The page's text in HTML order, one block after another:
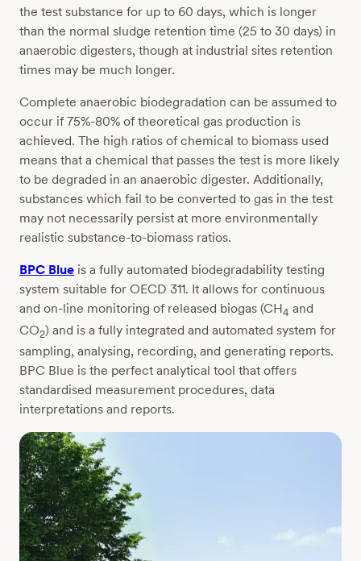
the test substance for up to 60 days, which is longer
than the normal sludge retention time (25 to 30 days) in
anaerobic digesters, though at industrial sites retention
times may be much longer.
Complete anaerobic biodegradation can be assumed to
occur if 75%-80% of theoretical gas production is
achieved. The high ratios of chemical to biomass used
means that a chemical that passes the test is more likely
to be degraded in an anaerobic digester. Additionally,
substances which fail to be converted to gas in the test
may not necessarily persist at more environmentally
realistic substance-to-biomass ratios.
BPC Blue is a fully automated biodegradability testing
system suitable for OECD 311. It allows for continuous
and on-line monitoring of released biogas (CH4 and
CO2) and is a fully integrated and automated system for
sampling, analysing, recording, and generating reports.
BPC Blue is the perfect analytical tool that offers
standardised measurement procedures, data
interpretations and reports.